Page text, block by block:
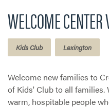
WELCOME CENTER
Kids Club Lexington
Welcome new families to
of Kids' Club to all families.
warm, hospitable people